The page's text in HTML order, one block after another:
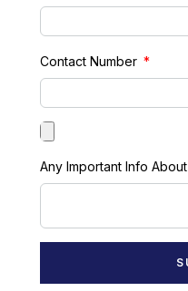
Contact Number
Any Important Info